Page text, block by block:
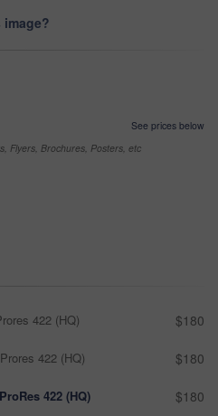
See prices below
Flyers, Brochures, Posters, etc
422 (HQ) $180
422 (HQ) $180
422 (HQ) $180